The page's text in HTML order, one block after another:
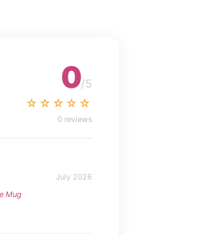
0/5
☆☆☆☆☆
0 reviews
July 2026
Mug